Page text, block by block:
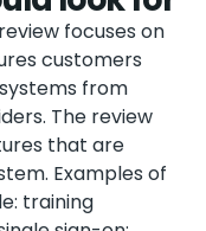
focuses on
customers
from
The review
that are
Examples of
training